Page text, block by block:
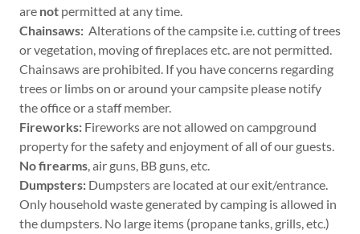
are not permitted at any time.
Chainsaws: Alterations of the campsite i.e. cutting of trees
or vegetation, moving of fireplaces etc. are not permitted.
Chainsaws are prohibited. If you have concerns regarding
trees or limbs on or around your campsite please notify
the office or a staff member.
Fireworks: Fireworks are not allowed on campground
property for the safety and enjoyment of all of our guests.
Nofirearms, air guns, BB guns, etc.
Dumpsters: Dumpsters are located at our exit/entrance.
Only household waste generated by camping is allowed in
the dumpsters. No large items (propane tanks, grills, etc.)